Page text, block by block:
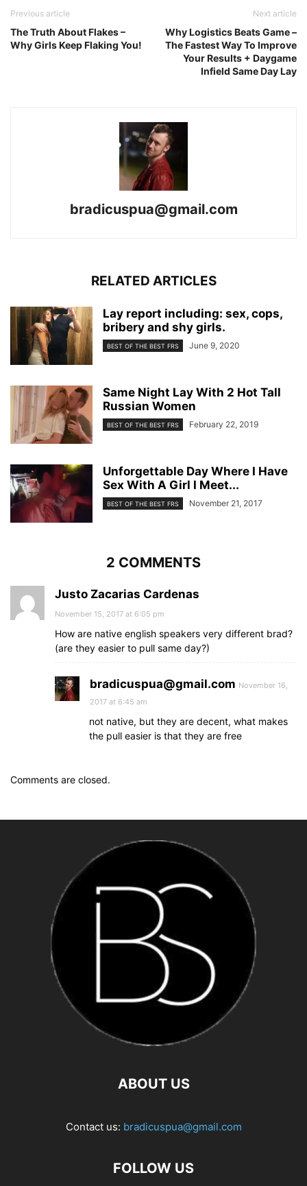
Previous article
The Truth About Flakes –
Why Girls Keep Flaking You!
Next article
Why Logistics Beats Game –
The Fastest Way To Improve
Your Results + Daygame
Infield Same Day Lay
bradicuspua@gmail.com
RELATED ARTICLES
Lay report including: sex, cops,
bribery and shy girls.
BEST OF THE BEST FRS June 9, 2020
Same Night Lay With 2 Hot Tall
Russian Women
BEST OF THE BEST FRS February 22, 2019
Unforgettable Day Where I Have
Sex With A Girl I Meet...
BEST OF THE BEST FRS November 21, 2017
2 COMMENTS
Justo Zacarias Cardenas
November 15, 2017 at 6:05 pm
How are native english speakers very different brad?
(are they easier to pull same day?)
bradicuspua@gmail.com November 16,
2017 at 6:45 am
not native, but they are decent, what makes
the pull easier is that they are free
Comments are closed.
ABOUT US
Contact us: bradicuspua@gmail.com
FOLLOW US